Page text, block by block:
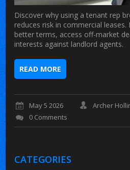
Discover why using a tenant rep
reduces risk in commercial
better terms, access off-market
interests against landlord agents.
READ MORE
May 5 2026
Archer
0 Comments
CATEGORIES